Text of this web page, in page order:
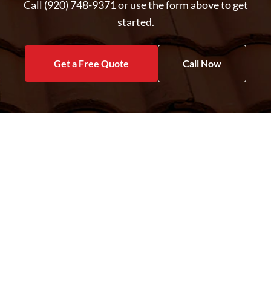
Call (920) 748-9371 or use the form above to get
started.
Get a Free Quote Call Now